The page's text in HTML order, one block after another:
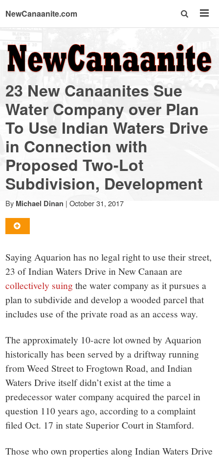
NewCanaanite.com
NewCanaanite.com
-
Big
news
for
a
small
town:
New
Canaan,
CT.
23 New Canaanites Sue
Water Company over Plan
To Use Indian Waters Drive
in Connection with
Proposed Two-Lot
Subdivision, Development
By Michael Dinan | October 31, 2017
Saying Aquarion has no legal right to use their street,
23 of Indian Waters Drive in New Canaan are
collectively suingthe water company as it pursues a
plan to subdivide and develop a wooded parcel that
includes use of the private road as an access way.
The approximately 10-acre lot owned by Aquarion
historically has been served by a driftway running
from Weed Street to Frogtown Road, and Indian
Waters Drive itself didn’t exist at the time a
predecessor water company acquired the parcel in
question 110 years ago, according to a complaint
filed Oct. 17 in state Superior Court in Stamford.
Those who own properties along Indian Waters Drive